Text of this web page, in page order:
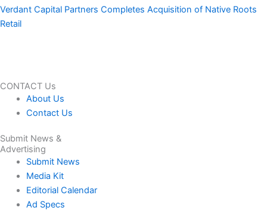
Verdant Capital Partners Completes Acquisition of Native Roots
Retail
CONTACT Us
About Us
Contact Us
Submit News &
Advertising
Submit News
Media Kit
Editorial Calendar
Ad Specs